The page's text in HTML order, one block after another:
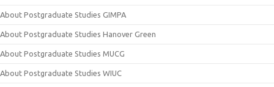
About Postgraduate Studies GIMPA
About Postgraduate Studies Hanover Green
About Postgraduate Studies MUCG
About Postgraduate Studies WIUC